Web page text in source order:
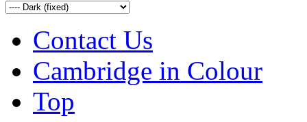
Contact Us
Cambridge in Colour
Top